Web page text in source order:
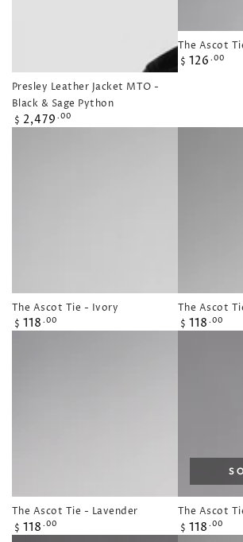
Presley Leather Jacket MTO -
Black & Sage Python
Regular
$ 2,479 .00
The Ascot
Regular
$ 126 .00
The Ascot Tie - Ivory
Regular
$ 118 .00
The Ascot
Regular
$ 118 .00
The Ascot Tie - Lavender
Regular
$ 118 .00
The Ascot
Regular
$ 118 .00